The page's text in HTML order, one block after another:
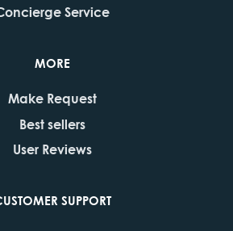
Service
MORE
Make Request
Best sellers
User Reviews
SUPPORT